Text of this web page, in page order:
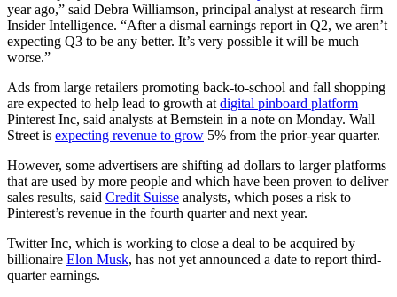
year ago,” said Debra Williamson, principal analyst at research firm
Insider Intelligence. “After a dismal earnings report in Q2, we aren’t
expecting Q3 to be any better. It’s very possible it will be much
worse.”
Ads from large retailers promoting back-to-school and fall shopping
are expected to help lead to growth atdigital pinboard platform
Pinterest Inc, said analysts at Bernstein in a note on Monday. Wall
Street is expecting revenue to grow 5% from the prior-year quarter.
However, some advertisers are shifting ad dollars to larger platforms
that are used by more people and which have been proven to deliver
sales results, said Credit Suisse analysts, which poses a risk to
Pinterest’s revenue in the fourth quarter and next year.
Twitter Inc, which is working to close a deal to be acquired by
billionaire Elon Musk, has not yet announced a date to report third-
quarter earnings.